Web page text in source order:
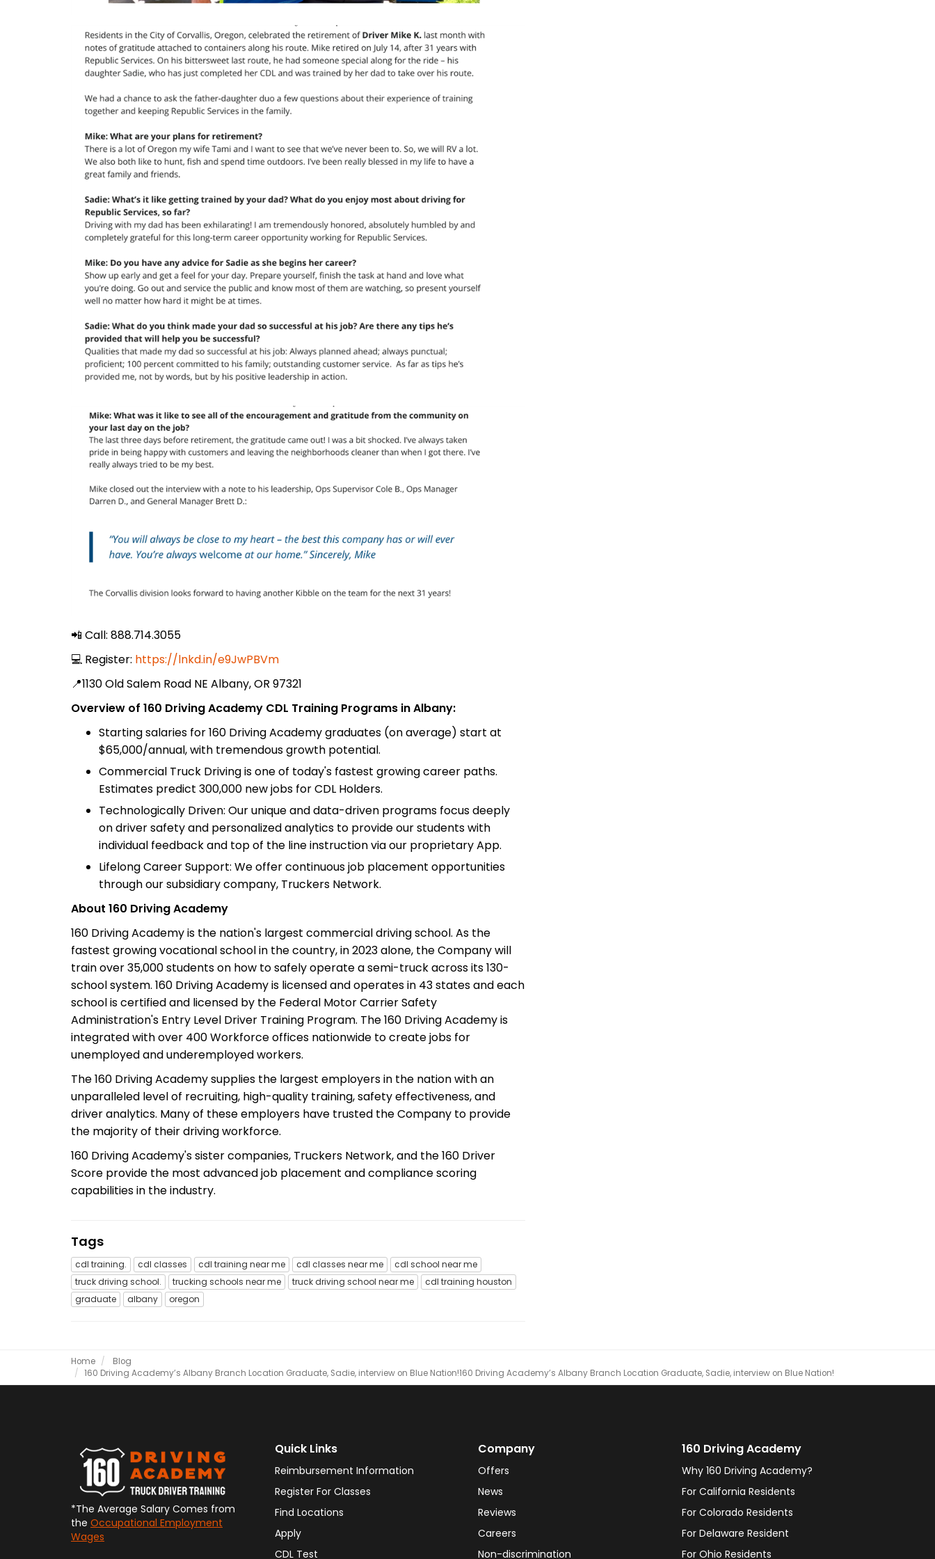
📲 Call: 888.714.3055
💻 Register: https://lnkd.in/e9JwPBVm
📍1130 Old Salem Road NE Albany, OR 97321
Overview of 160 Driving Academy CDL Training Programs in Albany:
Starting salaries for 160 Driving Academy graduates (on average) start at
$65,000/annual, with tremendous growth potential.
Commercial Truck Driving is one of today's fastest growing career paths.
Estimates predict 300,000 new jobs for CDL Holders.
Technologically Driven: Our unique and data-driven programs focus deeply
on driver safety and personalized analytics to provide our students with
individual feedback and top of the line instruction via our proprietary App.
Lifelong Career Support: We offer continuous job placement opportunities
through our subsidiary company, Truckers Network.
About 160 Driving Academy
160 Driving Academy is the nation's largest commercial driving school. As the
fastest growing vocational school in the country, in 2023 alone, the Company will
train over 35,000 students on how to safely operate a semi-truck across its 130-
school system. 160 Driving Academy is licensed and operates in 43 states and each
school is certified and licensed by the Federal Motor Carrier Safety
Administration's Entry Level Driver Training Program. The 160 Driving Academy is
integrated with over 400 Workforce offices nationwide to create jobs for
unemployed and underemployed workers.
The 160 Driving Academy supplies the largest employers in the nation with an
unparalleled level of recruiting, high-quality training, safety effectiveness, and
driver analytics. Many of these employers have trusted the Company to provide
the majority of their driving workforce.
160 Driving Academy's sister companies, Truckers Network, and the 160 Driver
Score provide the most advanced job placement and compliance scoring
capabilities in the industry.
Tags
cdl training. cdl classes cdl training near me cdl classes near me
cdl school near me
truck driving school.
trucking schools near me truck driving school near me
cdl training houston
graduate
albany oregon
Home
Blog
​160 Driving Academy’s Albany Branch Location Graduate, Sadie, interview on Blue Nation!​160 Driving Academy’s Albany Branch Location Graduate, Sadie, interview on Blue Nation!
*The Average Salary Comes from
the Occupational Employment
Wages
Quick Links
Reimbursement Information
Register For Classes
Find Locations
Apply
CDL Test
Company
Offers
News
Reviews
Careers
Non-discrimination
160 Driving Academy
Why 160 Driving Academy?
For California Residents
For Colorado Residents
For Delaware Resident
For Ohio Residents